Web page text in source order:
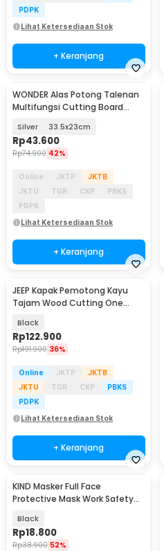
PDPK
Lihat Ketersediaan Stok
+ Keranjang
WONDER Alas Potong Talenan
Multifungsi Cutting Board
Silver 33.5x23cm
Rp43.600
Rp74.900 42%
Online JKTP
JKTB
JKTU
TGR CKP
PBKS
PDPK
Lihat Ketersediaan Stok
+ Keranjang
JEEP Kapak Pemotong Kayu
Tajam Wood Cutting One
Black
Rp122.900
Rp191.900 36%
Online JKTP
JKTB
JKTU
TGR CKP
PBKS
PDPK
Lihat Ketersediaan Stok
+ Keranjang
KIND Masker Full Face
Protective Mask Work Safety
Black
Rp18.800
Rp38.900 52%